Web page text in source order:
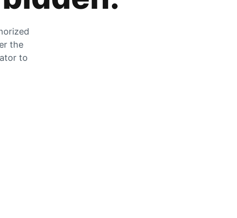
the
to